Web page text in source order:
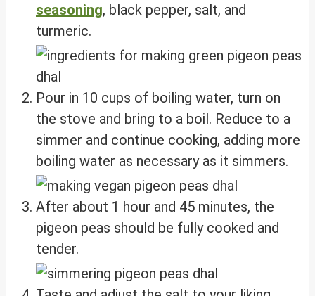
seasoning, black pepper, salt, and
turmeric.
Pour in 10 cups of boiling water, turn on
the stove and bring to a boil. Reduce to a
simmer and continue cooking, adding more
boiling water as necessary as it simmers.
After about 1 hour and 45 minutes, the
pigeon peas should be fully cooked and
tender.